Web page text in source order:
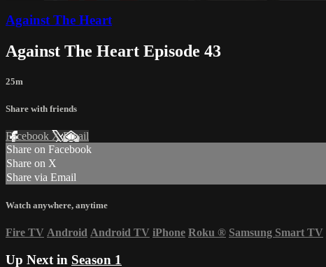
Against The Heart
Against The Heart Episode 43
25m
Share with friends
Facebook XEmail
Share on Facebook
Share on X
Share via Email
Watch anywhere, anytime
Fire TV Android Android TV iPhone Roku ® Samsung Smart TV
Up Next in Season 1